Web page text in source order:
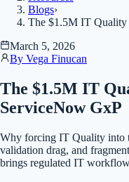
Blogs›
The $1.5M IT
March 5, 2026
By Vega Finucan
The $1.5M IT
ServiceNow GxP
Why forcing IT Quality into
validation drag, and
brings regulated IT